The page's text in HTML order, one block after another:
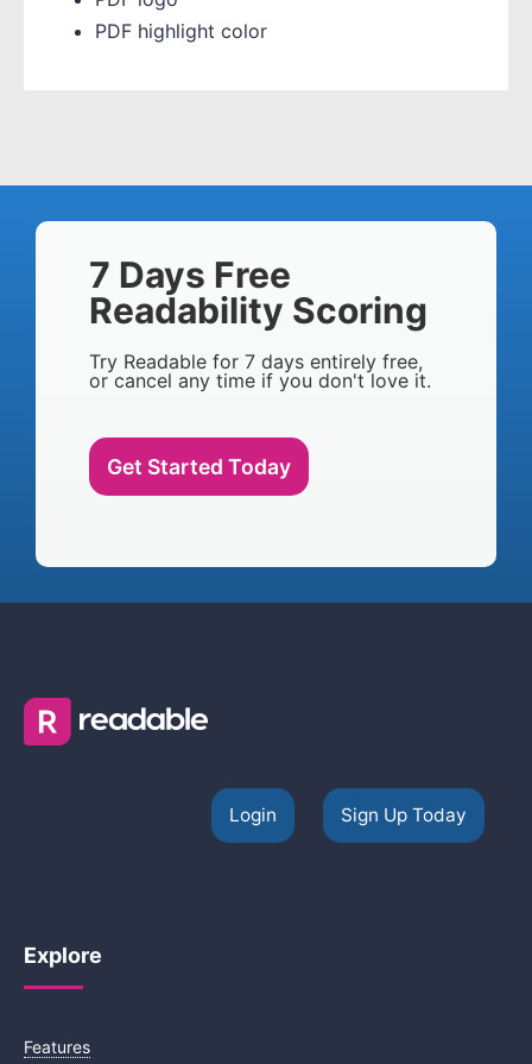
PDF highlight color
7 Days Free
Readability Scoring
Try Readable for 7 days entirely free,
or cancel any time if you don't love it.
Get Started Today
Login Sign Up Today
Explore
Features